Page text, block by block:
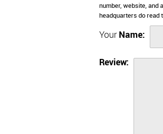
number, website, and
headquarters do read
Your Name:
Review: